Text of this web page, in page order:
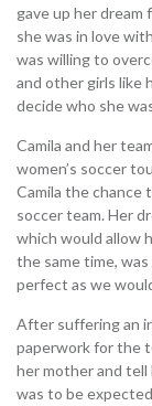
gave up her
she was in love
was willing to
and other girls like
decide who she
Camila and her
women’s soccer
Camila the chance
soccer team. Her
which would allow
the same time,
perfect as we
After suffering an
paperwork for the
her mother and tell
was to be